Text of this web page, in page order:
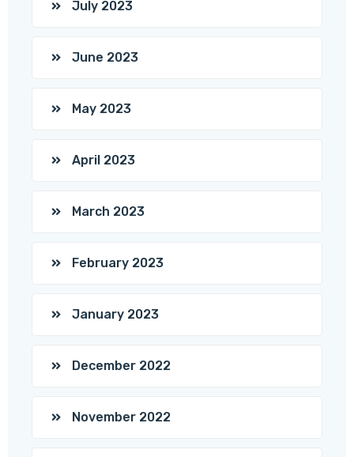
July 2023
June 2023
May 2023
April 2023
March 2023
February 2023
January 2023
December 2022
November 2022